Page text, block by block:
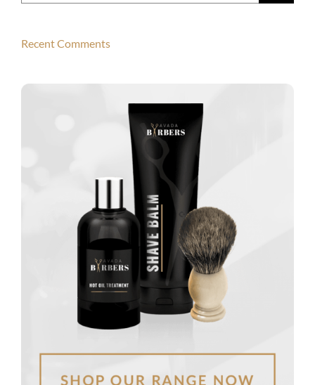
Recent Comments